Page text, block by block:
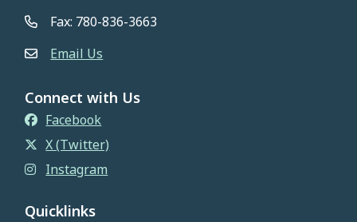
Fax: 780-836-3663
Email Us
Connect with Us
Facebook
X (Twitter)
Instagram
Quicklinks